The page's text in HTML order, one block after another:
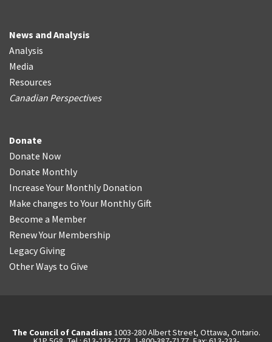
News and Analysis
Analysis
Media
Resources
Canadian Perspectives
Donate
Donate Now
Donate Monthly
Increase Your Monthly Donation
Make changes to Your Monthly Gift
Become a Member
Renew Your Membership
Legacy Giving
Other Ways to Give
The Council of Canadians 1003-280 Albert Street, Ottawa, Ontario.